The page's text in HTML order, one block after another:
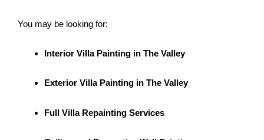
You may be looking for:
Interior Villa Painting in The Valley
Exterior Villa Painting in The Valley
Full Villa Repainting Services